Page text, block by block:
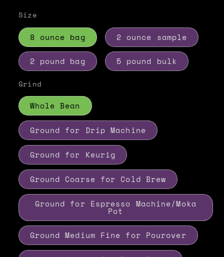
Size
8 ounce bag 2 ounce sample
2 pound bag 5 pound bulk
Grind
Whole Bean
Ground for Drip Machine
Ground for Keurig
Ground Coarse for Cold Brew
Ground for Espresso Machine/Moka
Pot
Ground Medium Fine for Pourover